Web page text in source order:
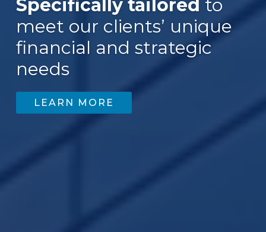
Specifically tailored to
meet our clients’ unique
financial and strategic
needs
LEARN MORE